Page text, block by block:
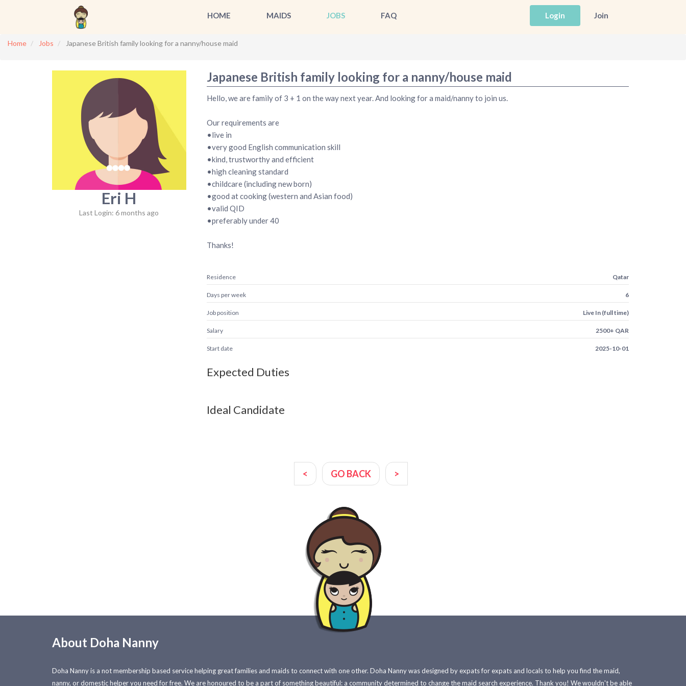
HOME MAIDS JOBS FAQ Login Join
Home Jobs Japanese British family looking for a nanny/house maid
Eri H
Last Login: 6 months ago
Japanese British family looking for a nanny/house maid
Hello, we are family of 3 + 1 on the way next year. And looking for a maid/nanny to join us.
Our requirements are
•live in
•very good English communication skill
•kind, trustworthy and efficient
•high cleaning standard
•childcare (including new born)
•good at cooking (western and Asian food)
•valid QID
•preferably under 40
Thanks!
Residence Qatar
Days per week 6
Job position Live In (full time)
Salary 2500+ QAR
Start date 2025-10-01
Expected Duties
Ideal Candidate
< GO BACK >
About Doha Nanny
Doha Nanny is a not membership based service helping great families and maids to connect with one other. Doha Nanny was designed by expats for expats and locals to help you find the maid,
nanny, or domestic helper you need for free. We are honoured to be a part of something beautiful: a community determined to change the maid search experience. Thank you! We wouldn't be able